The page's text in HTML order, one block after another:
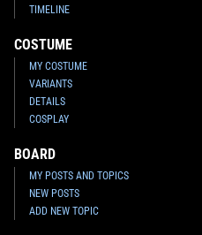
TIMELINE
COSTUME
MY COSTUME
VARIANTS
DETAILS
COSPLAY
BOARD
MY POSTS AND TOPICS
NEW POSTS
ADD NEW TOPIC